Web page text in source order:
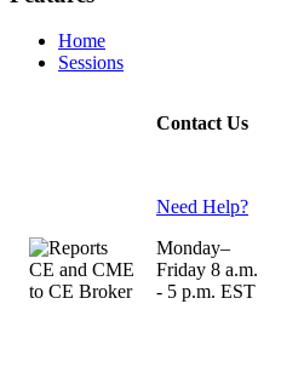
Home
Sessions
Contact Us
Need Help?
Monday–
Friday 8 a.m.
- 5 p.m. EST